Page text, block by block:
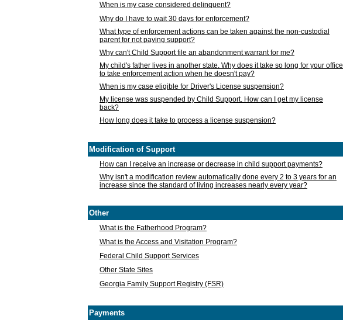
When is my case considered delinquent?
Why do I have to wait 30 days for enforcement?
What type of enforcement actions can be taken against the non-custodial
parent for not paying support?
Why can't Child Support file an abandonment warrant for me?
My child's father lives in another state. Why does it take so long for your office
to take enforcement action when he doesn't pay?
When is my case eligible for Driver's License suspension?
My license was suspended by Child Support. How can I get my license
back?
How long does it take to process a license suspension?
Modification of Support
How can I receive an increase or decrease in child support payments?
Why isn't a modification review automatically done every 2 to 3 years for an
increase since the standard of living increases nearly every year?
Other
What is the Fatherhood Program?
What is the Access and Visitation Program?
Federal Child Support Services
Other State Sites
Georgia Family Support Registry (FSR)
Payments